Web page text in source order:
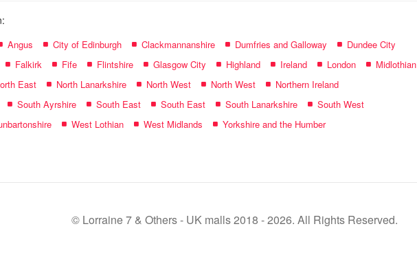
Angus City of Edinburgh Clackmannanshire Dumfries and Galloway
Dundee City
Falkirk Fife Flintshire Glasgow City Highland Ireland London
Midlothian
East North Lanarkshire North West North West
Northern Ireland
South Ayrshire South East South East South Lanarkshire
South West
West Lothian West Midlands Yorkshire and the Humber
© Lorraine 7 & Others - UK malls 2018 - 2026. All Rights Reserved.